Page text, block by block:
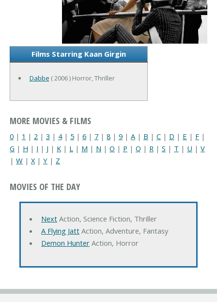
Films Starring Kaan Girgin
Dabbe ( 2006 ) Horror, Thriller
MORE MOVIES & FILMS
0 | 1 | 2 | 3 | 4| 5 | 6 | 7 | 8 | 9 | A | B | C | D | E | F |
G | H | I | J | K | L | M | N | O | P | Q | R | S | T | U | V
| W | X| Y | Z
MOVIES OF THE DAY
NextAction, Science Fiction, Thriller
A Flying JattAction, Adventure, Fantasy
Demon HunterAction, Horror